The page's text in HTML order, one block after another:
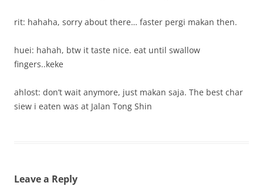
rit: hahaha, sorry about there… faster pergi makan then.
huei: hahah, btw it taste nice. eat until swallow
fingers..keke
ahlost: don’t wait anymore, just makan saja. The best char
siew i eaten was at Jalan Tong Shin
Leave a Reply